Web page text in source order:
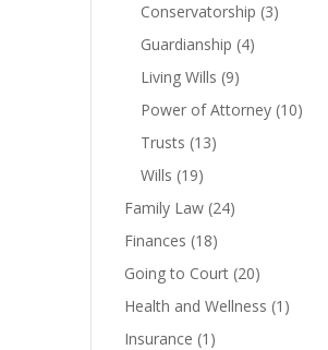
Conservatorship (3)
Guardianship (4)
Living Wills (9)
Power of Attorney (10)
Trusts (13)
Wills (19)
Family Law (24)
Finances (18)
Going to Court (20)
Health and Wellness (1)
Insurance (1)